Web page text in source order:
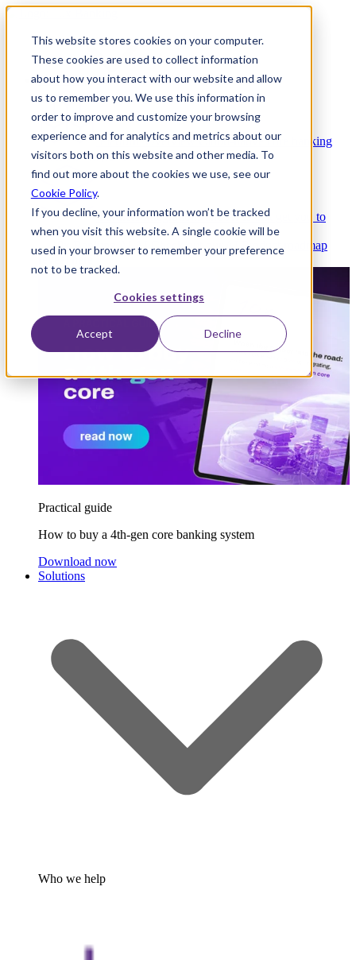
This website stores cookies on your computer.
These cookies are used to collect information
about how you interact with our website and allow
us to remember you. We use this information in
order to improve and customize your browsing
experience and for analytics and metrics about our
visitors both on this website and other media. To
find out more about the cookies we use, see our
Cookie Policy.
If you decline, your information won’t be tracked
when you visit this website. A single cookie will be
used in your browser to remember your preference
not to be tracked.
Cookies settings
Accept Decline
Platform
Platform Overview Cloud-native core banking
without compromise
Partners Integrations and APIs that get you to
market faster
AI
Check out our AI Product roadmap
reveal here
Practical guide
How to buy a 4th-gen core banking system
Download now
Solutions
Who we help